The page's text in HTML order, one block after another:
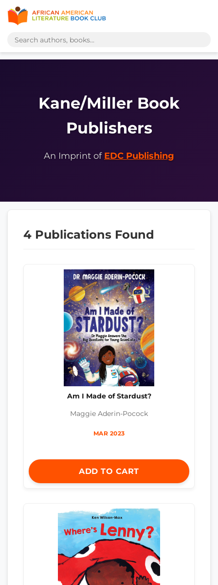
Kane/Miller Book
Publishers
An Imprint of EDC Publishing
4 Publications Found
Am I Made of Stardust?
Maggie Aderin-Pocock
MAR 2023
ADD TO CART